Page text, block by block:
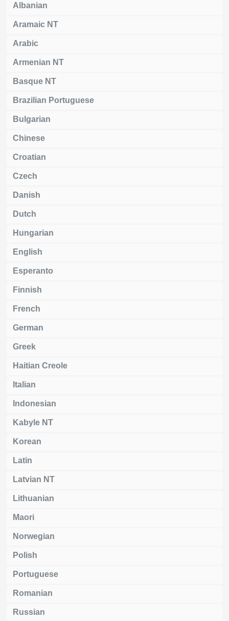
Albanian
Aramaic NT
Arabic
Armenian NT
Basque NT
Brazilian Portuguese
Bulgarian
Chinese
Croatian
Czech
Danish
Dutch
Hungarian
English
Esperanto
Finnish
French
German
Greek
Haitian Creole
Italian
Indonesian
Kabyle NT
Korean
Latin
Latvian NT
Lithuanian
Maori
Norwegian
Polish
Portuguese
Romanian
Russian